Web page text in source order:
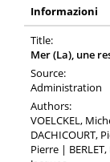
Informazioni
Title:
Mer (La), une
Source:
Administration
Authors:
VOELCKEL,
DACHICOURT,
Pierre |